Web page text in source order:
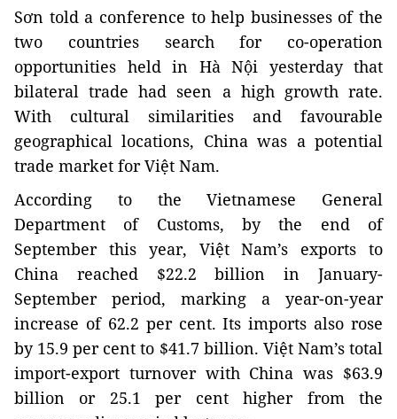
Sơn told a conference to help businesses of the
two countries search for co-operation
opportunities held in Hà Nội yesterday that
bilateral trade had seen a high growth rate.
With cultural similarities and favourable
geographical locations, China was a potential
trade market for Việt Nam.
According to the Vietnamese General
Department of Customs, by the end of
September this year, Việt Nam’s exports to
China reached $22.2 billion in January-
September period, marking a year-on-year
increase of 62.2 per cent. Its imports also rose
by 15.9 per cent to $41.7 billion. Việt Nam’s total
import-export turnover with China was $63.9
billion or 25.1 per cent higher from the